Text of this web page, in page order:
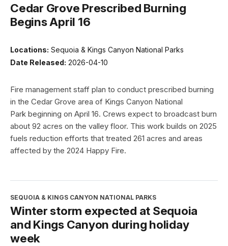
Cedar Grove Prescribed Burning
Begins April 16
Locations: Sequoia & Kings Canyon National Parks
Date Released: 2026-04-10
Fire management staff plan to conduct prescribed burning
in the Cedar Grove area of Kings Canyon National
Park beginning on April 16. Crews expect to broadcast burn
about 92 acres on the valley floor. This work builds on 2025
fuels reduction efforts that treated 261 acres and areas
affected by the 2024 Happy Fire.
SEQUOIA & KINGS CANYON NATIONAL PARKS
Winter storm expected at Sequoia
and Kings Canyon during holiday
week